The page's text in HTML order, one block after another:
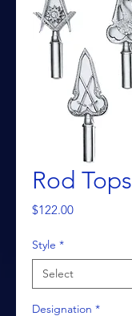
Rod Tops
$122.00Price
Style *
Designation *